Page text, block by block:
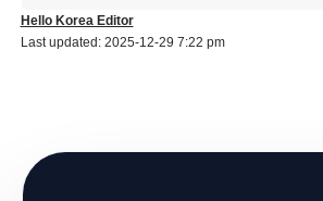
Last updated: 2025-12-29 7:22 pm
Hello Korea Editor